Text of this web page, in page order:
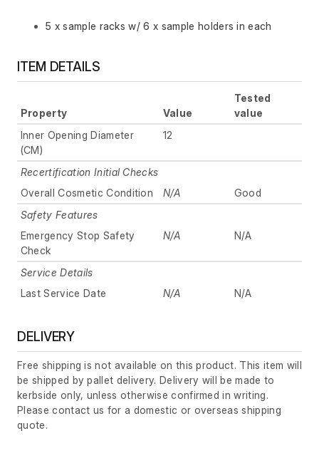
5 x sample racks w/ 6 x sample holders in each
ITEM DETAILS
Property Value
Tested
value
Inner Opening Diameter
(CM)
12
Recertification Initial Checks
Overall Cosmetic Condition
N/A
Good
Safety Features
Emergency Stop Safety
Check
N/A N/A
Service Details
Last Service Date
N/A N/A
DELIVERY
Free shipping is not available on this product. This item will
be shipped by pallet delivery. Delivery will be made to
kerbside only, unless otherwise confirmed in writing.
Please contact us for a domestic or overseas shipping
quote.